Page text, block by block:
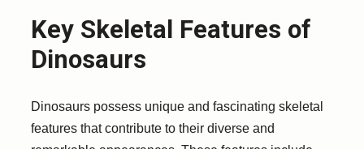
Key Skeletal Features of
Dinosaurs
Dinosaurs possess unique and fascinating skeletal
features that contribute to their diverse and